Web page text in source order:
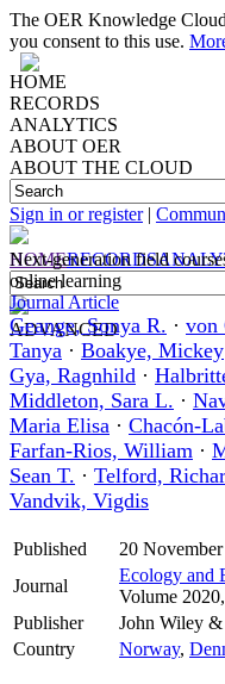
The OER Knowledge
you consent to this use.
HOME
RECORDS
ANALYTICS
ABOUT OER
ABOUT THE CLOUD
Sign in or register|
HOMERECORDS
ADVANCED
Next‐generation field
online learning
Journal Article
Geange, Sonya R. · von
Tanya · Boakye, Mickey
Gya, Ragnhild ·
Middleton, Sara L. ·
Maria Elisa ·
Farfan‐Rios, William ·
Sean T. · Telford,
Vandvik, Vigdis
Published 20 November
Journal
Ecology and
Volume
Publisher
John Wiley
Country
Norway,